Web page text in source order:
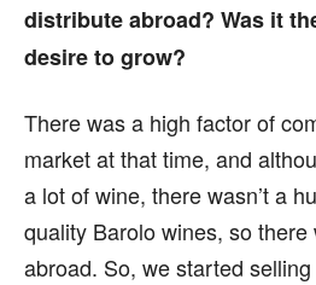
distribute abroad? Was it
desire to grow?
There was a high factor of
market at that time, and
a lot of wine, there wasn’t a
quality Barolo wines, so
abroad. So, we started